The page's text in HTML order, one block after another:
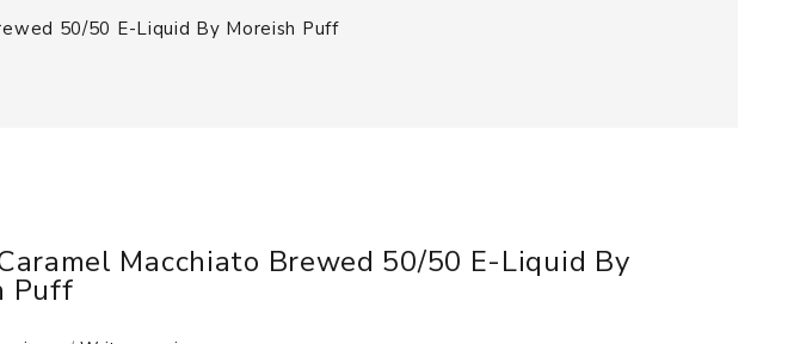
50/50 E-Liquid By Moreish Puff
Macchiato Brewed 50/50 E-Liquid By
Puff